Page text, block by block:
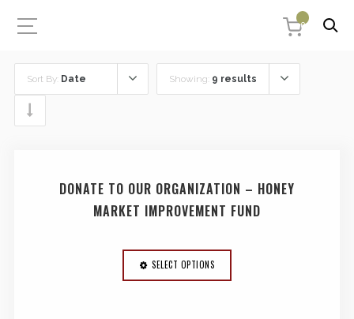
0
Sort By: Date Showing: 9 results
DONATE TO OUR ORGANIZATION – HONEY
MARKET IMPROVEMENT FUND
SELECT OPTIONS